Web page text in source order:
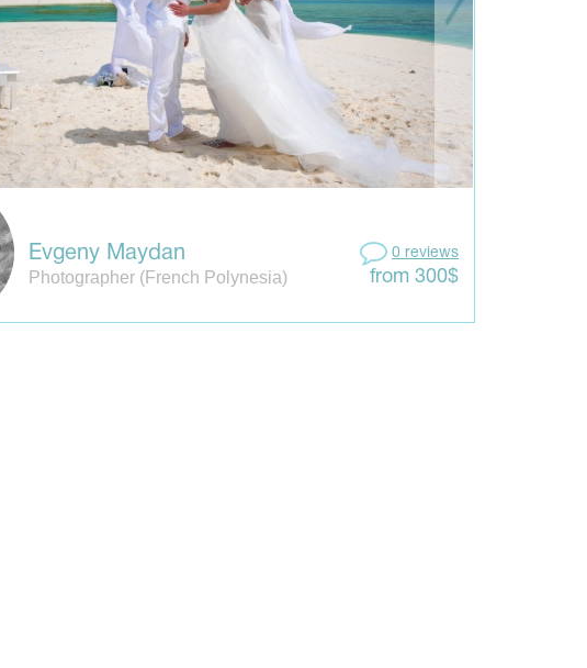
Evgeny Maydan
Photographer (French Polynesia)
0 reviews
from 300$